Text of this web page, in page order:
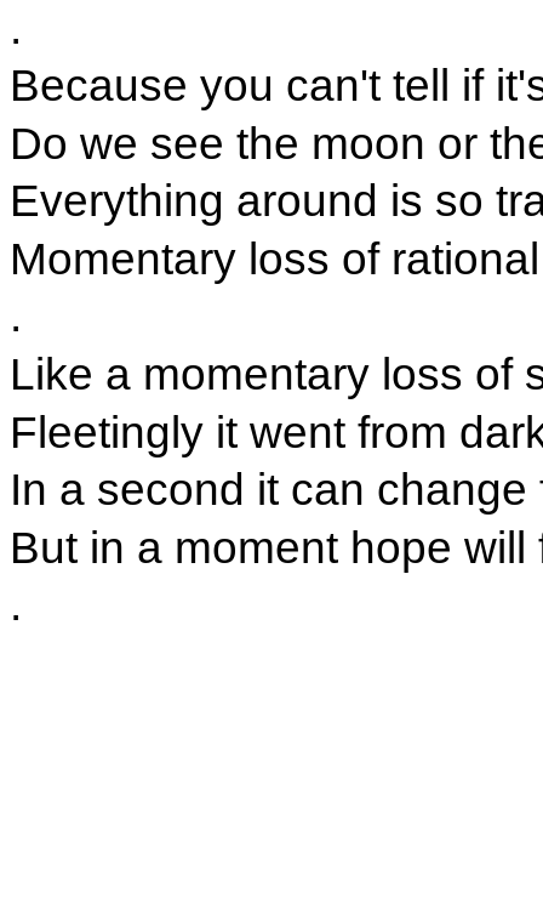
.
Because you can't tell if
Do we see the moon or
Everything around is so
Momentary loss of rational
.
Like a momentary loss of
Fleetingly it went from
In a second it can
But in a moment hope will
.